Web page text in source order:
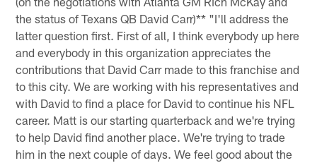
the status of Texans QB David Carr)** "I'll address the
latter question first. First of all, I think everybody up here
and everybody in this organization appreciates the
contributions that David Carr made to this franchise and
to this city. We are working with his representatives and
with David to find a place for David to continue his NFL
career. Matt is our starting quarterback and we're trying
to help David find another place. We're trying to trade
him in the next couple of days. We feel good about the